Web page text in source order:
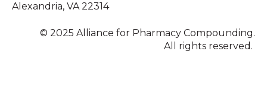
Alexandria, VA 22314
© 2025 Alliance for Pharmacy Compounding.
All rights reserved.